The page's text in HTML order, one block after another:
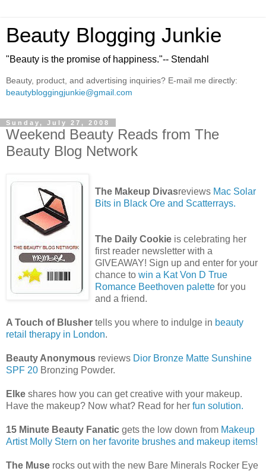
Beauty Blogging Junkie
"Beauty is the promise of happiness."-- Stendahl
Beauty, product, and advertising inquiries? E-mail me directly:
beautybloggingjunkie@gmail.com
Sunday, July 27, 2008
Weekend Beauty Reads from The
Beauty Blog Network
The Makeup Divasreviews Mac Solar
Bits in Black Ore and Scatterrays.
The Daily Cookie is celebrating her
first reader newsletter with a
GIVEAWAY! Sign up and enter for your
chance to win a Kat Von D True
Romance Beethoven palette for you
and a friend.
A Touch of Blusher tells you where to indulge in beauty
retail therapy in London.
Beauty Anonymous reviews Dior Bronze Matte Sunshine
SPF 20 Bronzing Powder.
Elke shares how you can get creative with your makeup.
Have the makeup? Now what? Read for her fun solution.
15 Minute Beauty Fanatic gets the low down from Makeup
Artist Molly Stern on her favorite brushes and makeup items!
The Muse rocks out with the new Bare Minerals Rocker Eye